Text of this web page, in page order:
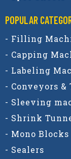
POPULAR
- Filling
- Capping
- Labeling
- Conveyors
- Sleeving
- Shrink
- Mono Blocks
- Sealers